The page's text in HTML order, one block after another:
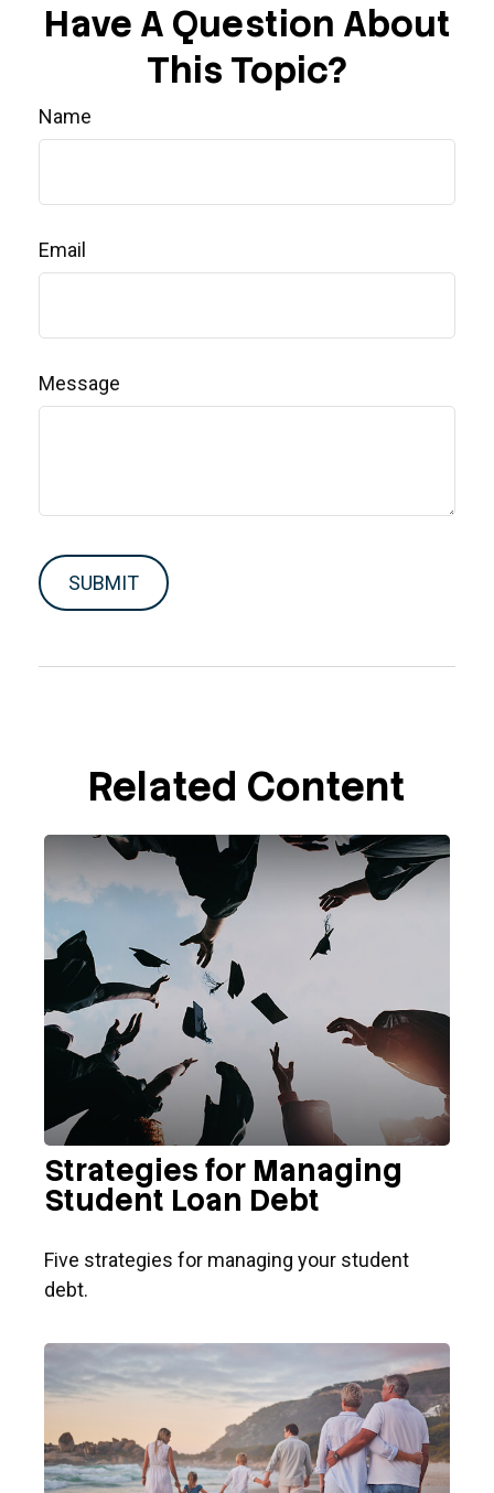
Have A Question About
This Topic?
Name
Email
Message
Related Content
Strategies for Managing
Student Loan Debt
Five strategies for managing your student
debt.